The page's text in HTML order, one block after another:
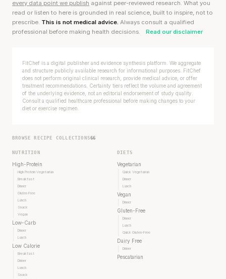
every data point we publish against peer-reviewed research. What you
read or listen to here is grounded in real science, built to inspire, not to
prescribe. This is not medical advice. Always consult a qualified
professional before making health decisions.
Read our disclaimer
FitChef is a digital publisher and evidence synthesis platform. We aggregate
and structure publicly available research for informational purposes. FitChef
does not perform original clinical research, provide medical advice, or offer
treatment recommendations. Certainty tiers reflect the volume and agreement
of the underlying evidence, not an editorial endorsement of study quality.
Consult a qualified healthcare professional before making changes to your
diet or exercise regimen.
BROWSE RECIPE COLLECTIONS66
NUTRITION
High-Protein
High Protein Vegetarian
Breakfast
Dinner
Gluten Free
Lunch
Snack
Vegan
Low-Carb
Dinner
Lunch
Low Calorie
Breakfast
Dinner
Lunch
Snack
DIETS
Vegetarian
Quick Vegetarian
Dinner
Lunch
Vegan
Dinner
Gluten-Free
Dinner
Lunch
Quick Gluten-Free
Dairy Free
Dinner
Pescatarian